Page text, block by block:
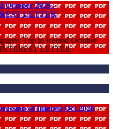
October 2026 -
LETTER
Trip to Iceland October
LETTER
of Interest Oct 2026